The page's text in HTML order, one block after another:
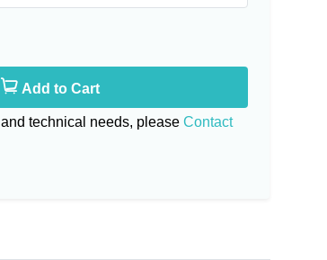
Add to Cart
technical needs, please Contact